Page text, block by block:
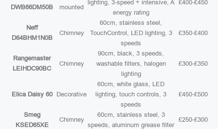
DWB66DM50B
mounted
lighting, 3-speed + intensive, A
energy rating
£400-£450
Neff
D64BHM1N0B
Chimney
60cm, stainless steel,
TouchControl, LED lighting, 3
speeds
£350-£400
Rangemaster
LEIHDC90BC
Chimney
90cm, black, 3 speeds,
washable filters, halogen
lighting
£300-£350
Elica Daisy 60 Decorative
60cm, white glass, LED
lighting, touch controls, 3
speeds
£450-£500
Smeg
KSED65XE
Chimney
60cm, stainless steel, 3
speeds, aluminum grease filter
£250-£300